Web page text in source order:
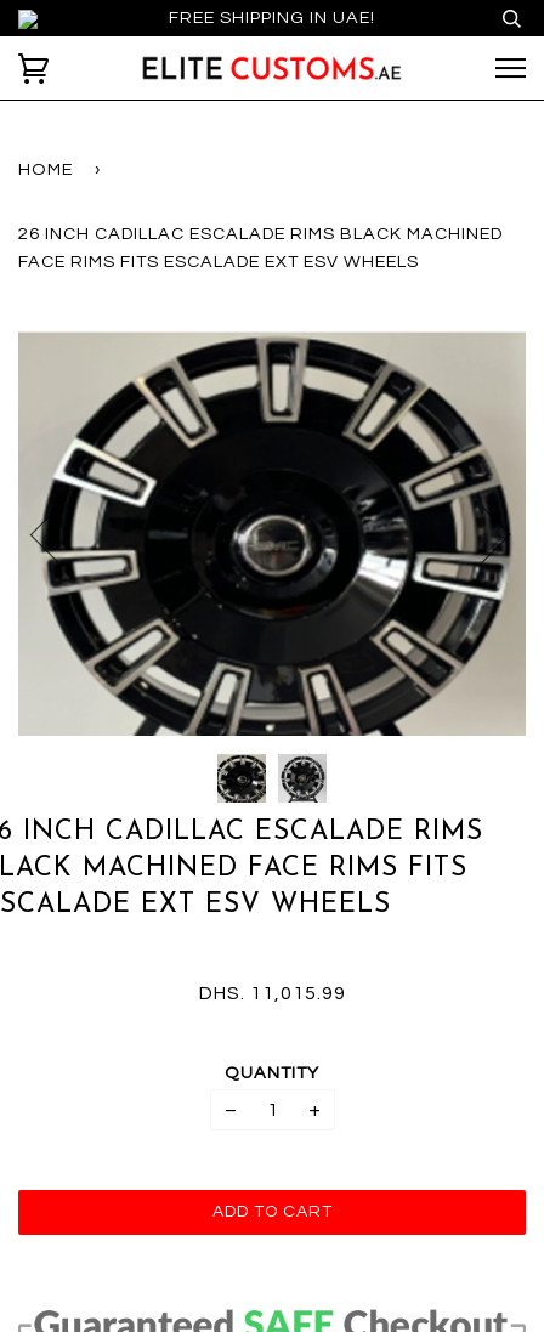
FREE SHIPPING IN UAE!
HOME ›
26 INCH CADILLAC ESCALADE RIMS BLACK MACHINED
FACE RIMS FITS ESCALADE EXT ESV WHEELS
INCH CADILLAC ESCALADE RIMS
MACHINED FACE RIMS FITS
EXT ESV WHEELS
DHS. 11,015.99
QUANTITY
− +